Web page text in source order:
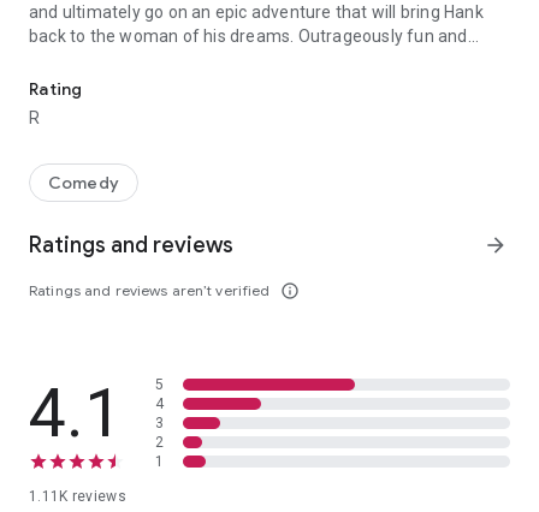
and ultimately go on an epic adventure that will bring Hank
back to the woman of his dreams. Outrageously fun and
that is the feature film debut of acclaimed music video
directors Daniel Scheinert and Daniel Kwan (collectively
limitless creativity in both form and content, Swiss Army Man
goes from the absurd to the emotional to the whimsical to
Rating
R
Comedy
Ratings and reviews
Ratings and reviews aren’t verified info_outline
arrow_forward
4.1
1.11K reviews
5
4
3
2
1